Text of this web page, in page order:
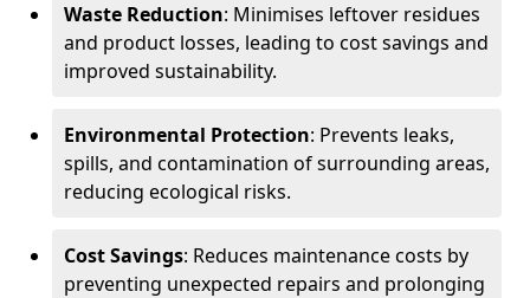
Waste Reduction: Minimises leftover residues
and product losses, leading to cost savings and
improved sustainability.
Environmental Protection: Prevents leaks,
spills, and contamination of surrounding areas,
reducing ecological risks.
Cost Savings: Reduces maintenance costs by
preventing unexpected repairs and prolonging